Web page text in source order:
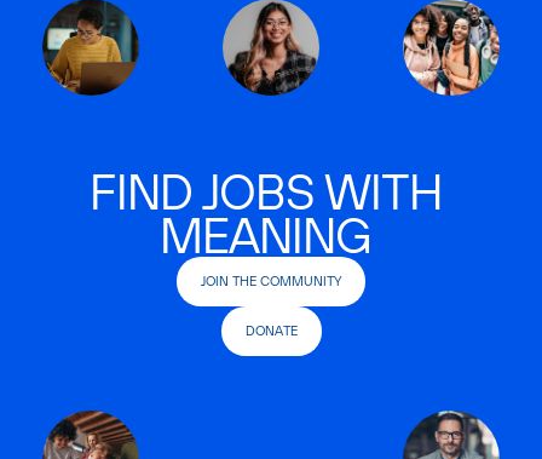
FIND JOBS WITH
MEANING
JOIN THE COMMUNITY
DONATE